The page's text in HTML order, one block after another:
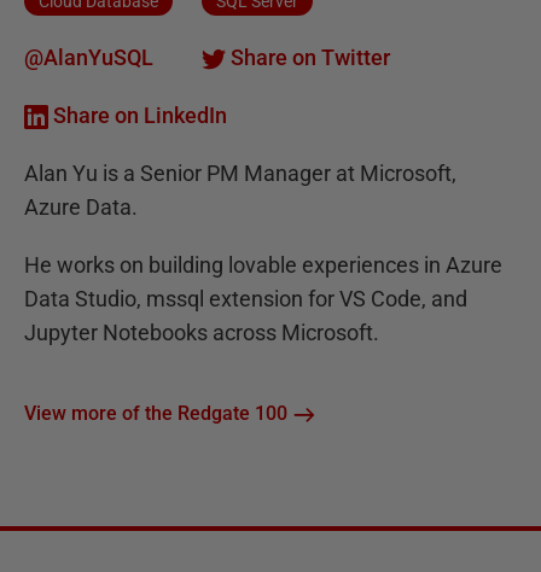
@AlanYuSQL Share on Twitter
Share on LinkedIn
Alan Yu is a Senior PM Manager at Microsoft,
Azure Data.
He works on building lovable experiences in Azure
Data Studio, mssql extension for VS Code, and
Jupyter Notebooks across Microsoft.
View more of the Redgate 100